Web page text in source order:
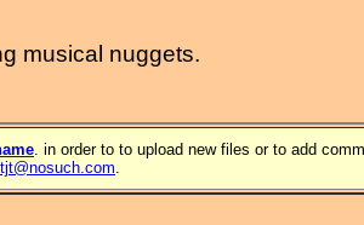
musical nuggets.
. in order to to upload new files or to add
tjt@nosuch.com.